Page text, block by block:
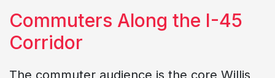
Commuters Along the I-45
Corridor
The commuter audience is the core Willis